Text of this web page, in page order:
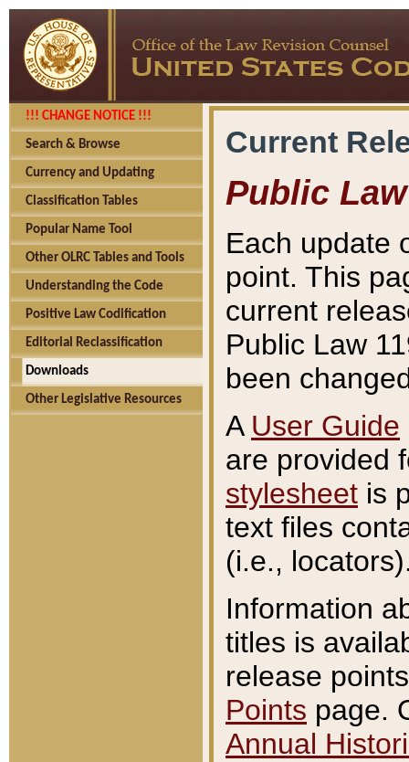
!!! CHANGE NOTICE !!!
Search & Browse
Currency and Updating
Classification Tables
Popular Name Tool
Other OLRC Tables and Tools
Understanding the Code
Positive Law Codification
Editorial Reclassification
Downloads
Other Legislative Resources
Current
Public Law
Each update
point. This
current
Public Law
been
A User Guide
are provided
stylesheet is
text files
(i.e.,
Information
titles is
release
Points page.
Annual